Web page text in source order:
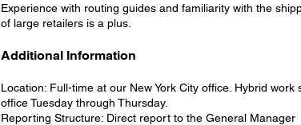
Experience with routing guides and familiarity with the
of large retailers is a plus.
Additional Information
Location: Full-time at our New York City office. Hybrid
office Tuesday through Thursday.
Reporting Structure: Direct report to the General Manager